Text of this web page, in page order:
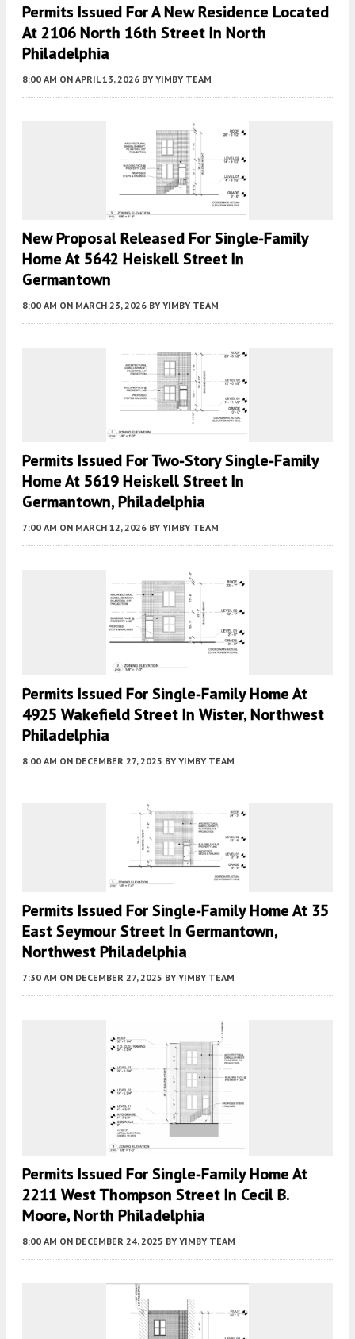
Permits Issued For A New Residence Located
At 2106 North 16th Street In North
Philadelphia
8:00 AM ON APRIL 13, 2026 BY YIMBY TEAM
New Proposal Released For Single-Family
Home At 5642 Heiskell Street In
Germantown
8:00 AM ON MARCH 23, 2026 BY YIMBY TEAM
Permits Issued For Two-Story Single-Family
Home At 5619 Heiskell Street In
Germantown, Philadelphia
7:00 AM ON MARCH 12, 2026 BY YIMBY TEAM
Permits Issued For Single-Family Home At
4925 Wakefield Street In Wister, Northwest
Philadelphia
8:00 AM ON DECEMBER 27, 2025 BY YIMBY TEAM
Permits Issued For Single-Family Home At 35
East Seymour Street In Germantown,
Northwest Philadelphia
7:30 AM ON DECEMBER 27, 2025 BY YIMBY TEAM
Permits Issued For Single-Family Home At
2211 West Thompson Street In Cecil B.
Moore, North Philadelphia
8:00 AM ON DECEMBER 24, 2025 BY YIMBY TEAM